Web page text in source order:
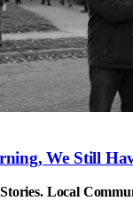
We Still
Local